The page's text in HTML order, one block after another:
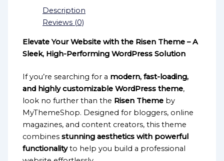
Description
Reviews (0)
Elevate Your Website with the Risen Theme – A
Sleek, High-Performing WordPress Solution
If you’re searching for a modern, fast-loading,
and highly customizable WordPress theme,
look no further than the Risen Theme by
MyThemeShop. Designed for bloggers, online
magazines, and content creators, this theme
combinesstunning aesthetics with powerful
functionalityto help you build a professional